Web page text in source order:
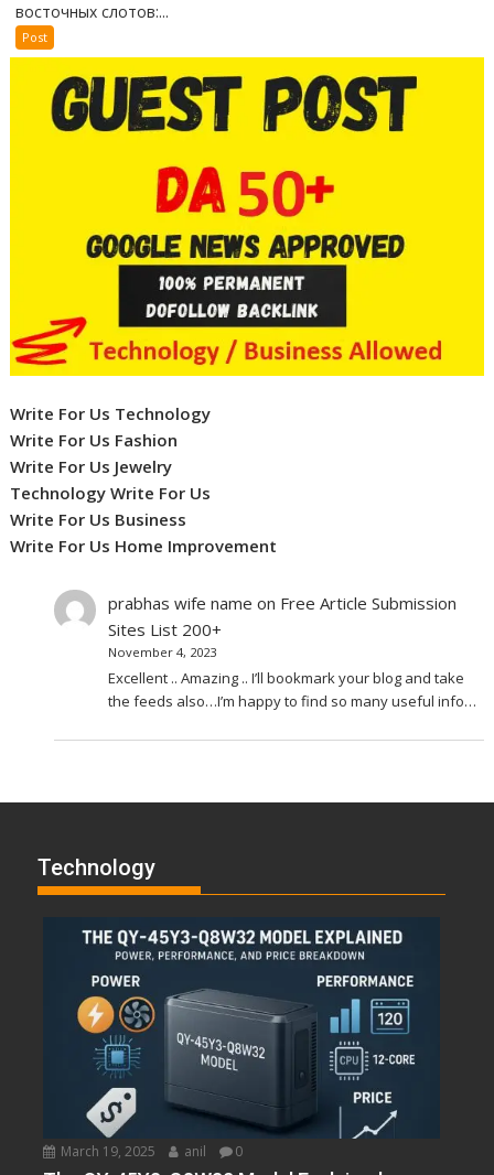
восточных слотов:...
Post
Write For Us Technology
Write For Us Fashion
Write For Us Jewelry
Technology Write For Us
Write For Us Business
Write For Us Home Improvement
prabhas wife name on Free Article Submission
Sites List 200+
November 4, 2023
Excellent .. Amazing .. I’ll bookmark your blog and take
the feeds also…I’m happy to find so many useful info…
Technology
March 19, 2025 anil 0